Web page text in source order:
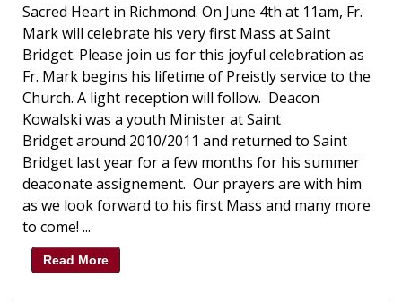
Sacred Heart in Richmond. On June 4th at 11am, Fr.
Mark will celebrate his very first Mass at Saint
Bridget. Please join us for this joyful celebration as
Fr. Mark begins his lifetime of Preistly service to the
Church. A light reception will follow. Deacon
Kowalski was a youth Minister at Saint
Bridget around 2010/2011 and returned to Saint
Bridget last year for a few months for his summer
deaconate assignement. Our prayers are with him
as we look forward to his first Mass and many more
to come! ...
Read More